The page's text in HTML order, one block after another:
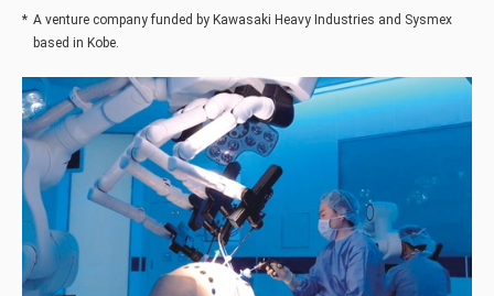
* A venture company funded by Kawasaki Heavy Industries and Sysmex
based in Kobe.